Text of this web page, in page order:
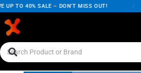
UP TO 40% SALE – DON'T MISS OUT!